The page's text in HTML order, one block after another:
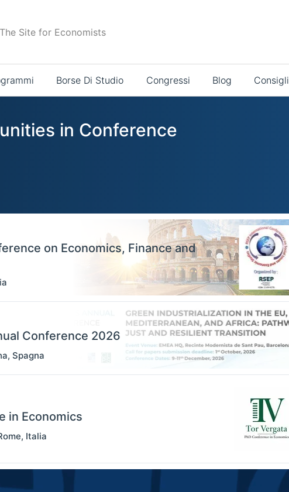
The Site for Economists
Borse Di Studio Congressi Blog Consigli
in Conference
on Economics, Finance and
Conference 2026
, Spagna
in Economics
, Italia